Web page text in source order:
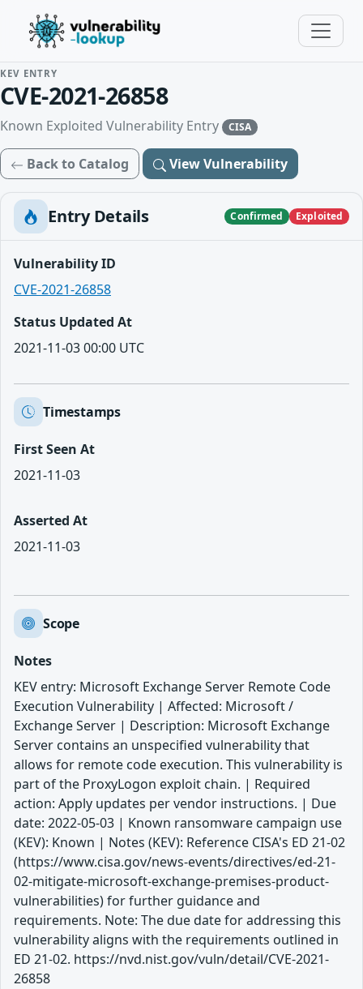
KEV ENTRY
CVE-2021-26858
Known Exploited Vulnerability Entry CISA
Back to Catalog View Vulnerability
Entry Details Confirmed Exploited
Vulnerability ID
CVE-2021-26858
Status Updated At
2021-11-03 00:00 UTC
Timestamps
First Seen At
2021-11-03
Asserted At
2021-11-03
Scope
Notes
KEV entry: Microsoft Exchange Server Remote Code
Execution Vulnerability | Affected: Microsoft /
Exchange Server | Description: Microsoft Exchange
Server contains an unspecified vulnerability that
allows for remote code execution. This vulnerability is
part of the ProxyLogon exploit chain. | Required
action: Apply updates per vendor instructions. | Due
date: 2022-05-03 | Known ransomware campaign use
(KEV): Known | Notes (KEV): Reference CISA's ED 21-02
(https://www.cisa.gov/news-events/directives/ed-21-
02-mitigate-microsoft-exchange-premises-product-
vulnerabilities) for further guidance and
requirements. Note: The due date for addressing this
vulnerability aligns with the requirements outlined in
ED 21-02. https://nvd.nist.gov/vuln/detail/CVE-2021-
26858